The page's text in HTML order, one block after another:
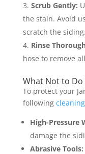
Scrub Gently:
the stain. Avoid
scratch the siding.
Rinse
hose to remove
What Not to Do
To protect your
following cleaning
High-Pressure
damage the
Abrasive Tools: